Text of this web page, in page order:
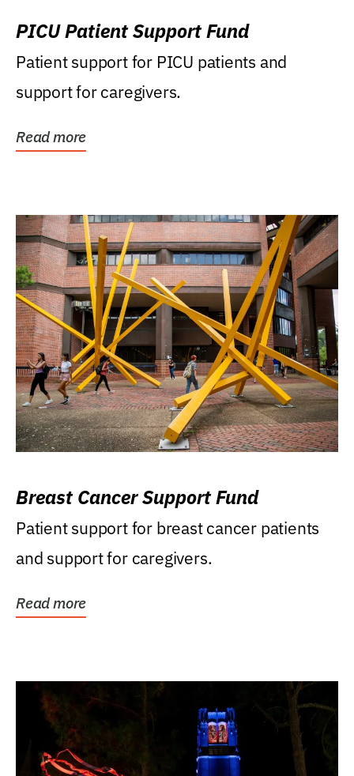
PICU Patient Support Fund
Patient support for PICU patients and
support for caregivers.
Read more
Breast Cancer Support Fund
Patient support for breast cancer patients
and support for caregivers.
Read more